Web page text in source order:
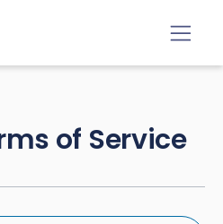
of Service